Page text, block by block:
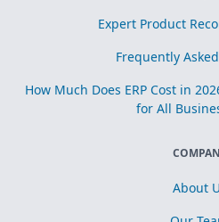
Expert Product
Frequently
How Much Does ERP Cost in
for All
About